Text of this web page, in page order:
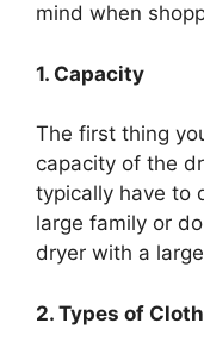
mind when
1. Capacity
The first thing
capacity of the
typically have to
large family or
dryer with a
2. Types of